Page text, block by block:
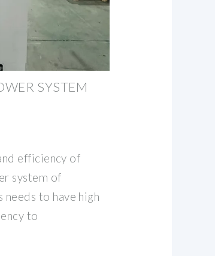
SYSTEM
efficiency of
system of
to have high
to